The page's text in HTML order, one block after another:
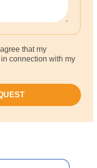
that my
connection with my